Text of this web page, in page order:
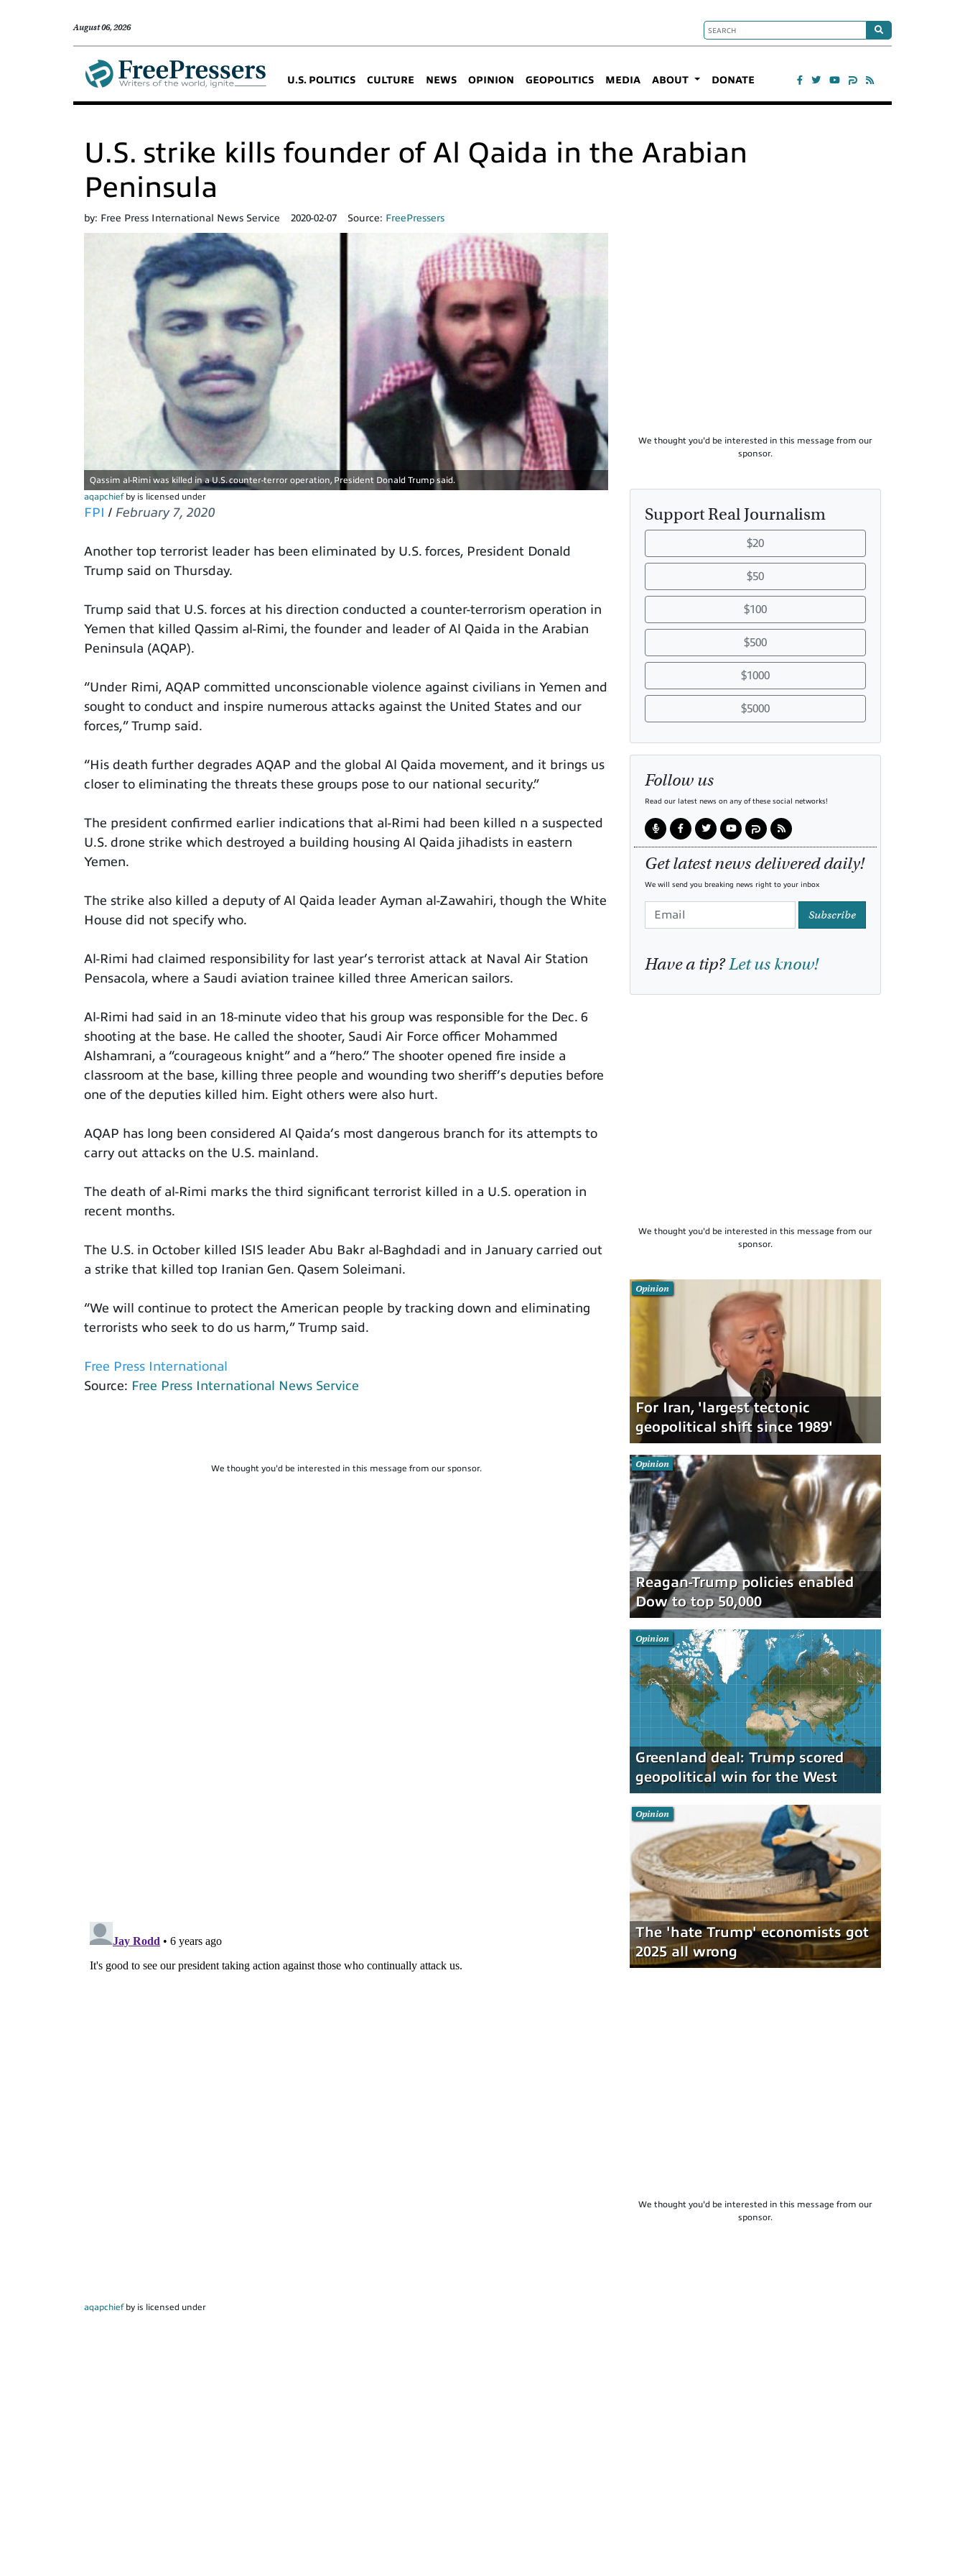
August 06, 2026
U.S. POLITICS CULTURE NEWS OPINION GEOPOLITICS MEDIA ABOUT DONATE
U.S. strike kills founder of Al Qaida in the Arabian
Peninsula
by: Free Press International News Service 2020-02-07 Source: FreePressers
Qassim al-Rimi was killed in a U.S. counter-terror operation, President Donald Trump said.
aqapchiefby is licensed under
FPI / February 7, 2020
Another top terrorist leader has been eliminated by U.S. forces, President Donald
Trump said on Thursday.
Trump said that U.S. forces at his direction conducted a counter-terrorism operation in
Yemen that killed Qassim al-Rimi, the founder and leader of Al Qaida in the Arabian
Peninsula (AQAP).
“Under Rimi, AQAP committed unconscionable violence against civilians in Yemen and
sought to conduct and inspire numerous attacks against the United States and our
forces,” Trump said.
“His death further degrades AQAP and the global Al Qaida movement, and it brings us
closer to eliminating the threats these groups pose to our national security.”
The president confirmed earlier indications that al-Rimi had been killed n a suspected
U.S. drone strike which destroyed a building housing Al Qaida jihadists in eastern
Yemen.
The strike also killed a deputy of Al Qaida leader Ayman al-Zawahiri, though the White
House did not specify who.
Al-Rimi had claimed responsibility for last year’s terrorist attack at Naval Air Station
Pensacola, where a Saudi aviation trainee killed three American sailors.
Al-Rimi had said in an 18-minute video that his group was responsible for the Dec. 6
shooting at the base. He called the shooter, Saudi Air Force officer Mohammed
Alshamrani, a “courageous knight” and a “hero.” The shooter opened fire inside a
classroom at the base, killing three people and wounding two sheriff’s deputies before
one of the deputies killed him. Eight others were also hurt.
AQAP has long been considered Al Qaida’s most dangerous branch for its attempts to
carry out attacks on the U.S. mainland.
The death of al-Rimi marks the third significant terrorist killed in a U.S. operation in
recent months.
The U.S. in October killed ISIS leader Abu Bakr al-Baghdadi and in January carried out
a strike that killed top Iranian Gen. Qasem Soleimani.
“We will continue to protect the American people by tracking down and eliminating
terrorists who seek to do us harm,” Trump said.
Free Press International
Source: Free Press International News Service
We thought you'd be interested in this message from our sponsor.
aqapchiefby is licensed under
We thought you'd be interested in this message from our
sponsor.
Support Real Journalism
$20
$50
$100
$500
$1000
$5000
Follow us
Read our latest news on any of these social networks!
Get latest news delivered daily!
We will send you breaking news right to your inbox
Subscribe
Have a tip?Let us know!
We thought you'd be interested in this message from our
sponsor.
For Iran, 'largest tectonic
geopolitical shift since 1989'
Opinion
Reagan-Trump policies enabled
Dow to top 50,000
Opinion
Greenland deal: Trump scored
geopolitical win for the West
Opinion
The 'hate Trump' economists got
2025 all wrong
Opinion
We thought you'd be interested in this message from our
sponsor.